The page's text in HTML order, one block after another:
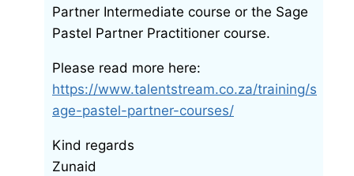
Partner Intermediate course or the Sage
Pastel Partner Practitioner course.
Please read more here:
https://www.talentstream.co.za/training/s
age-pastel-partner-courses/
Kind regards
Zunaid